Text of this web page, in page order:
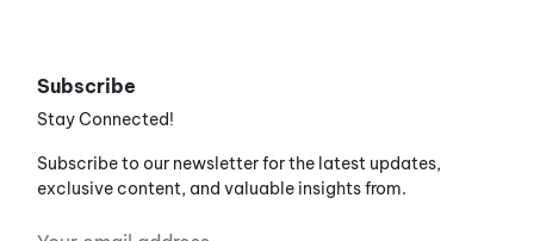
Subscribe
Stay Connected!
Subscribe to our newsletter for the latest updates,
exclusive content, and valuable insights from.